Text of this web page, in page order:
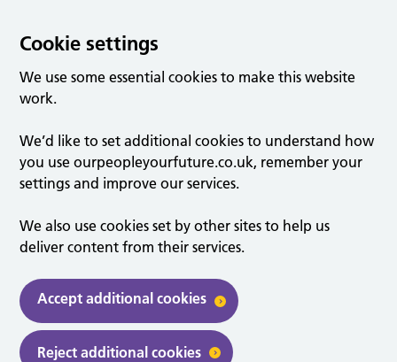
Cookie settings
We use some essential cookies to make this website
work.
We’d like to set additional cookies to understand how
you use ourpeopleyourfuture.co.uk, remember your
settings and improve our services.
We also use cookies set by other sites to help us
deliver content from their services.
Accept additional cookies
Reject additional cookies